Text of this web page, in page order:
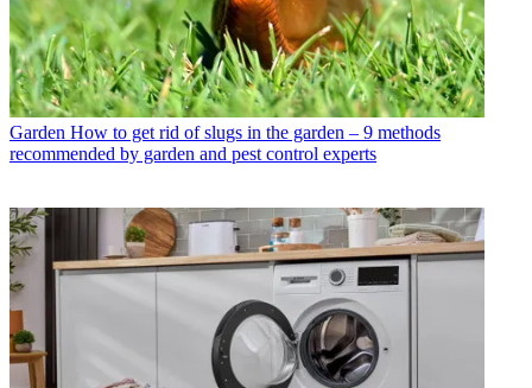
Garden How to get rid of slugs in the garden – 9 methods
recommended by garden and pest control experts